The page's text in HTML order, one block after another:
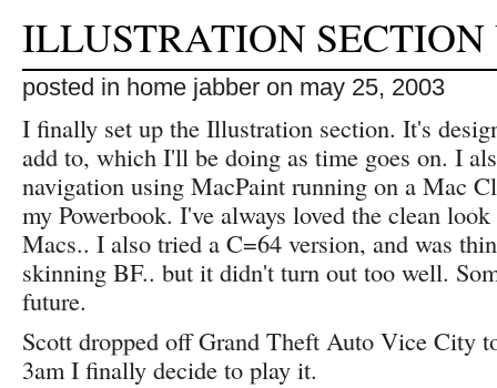
ILLUSTRATION SECTION
posted in home jabber on may 25, 2003
I finally set up the Illustration section. It's
add to, which I'll be doing as time goes on. I
navigation using MacPaint running on a Mac
my Powerbook. I've always loved the clean
Macs.. I also tried a C=64 version, and was
skinning BF.. but it didn't turn out too well.
future.
Scott dropped off Grand Theft Auto Vice City
3am I finally decide to play it.